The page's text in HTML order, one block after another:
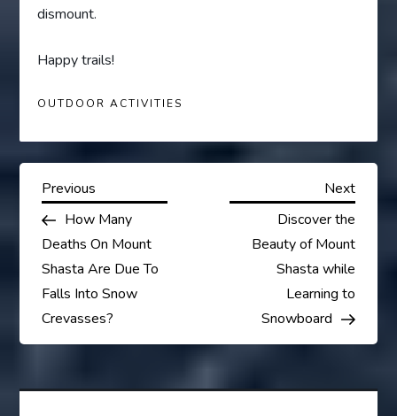
dismount.
Happy trails!
OUTDOOR ACTIVITIES
P
o
s
t
a
Previous
Post
Previous
How Many
Deaths On Mount
Shasta Are Due To
Falls Into Snow
Crevasses?
Next
Next
Discover the
Beauty of Mount
Shasta while
Learning to
Snowboard